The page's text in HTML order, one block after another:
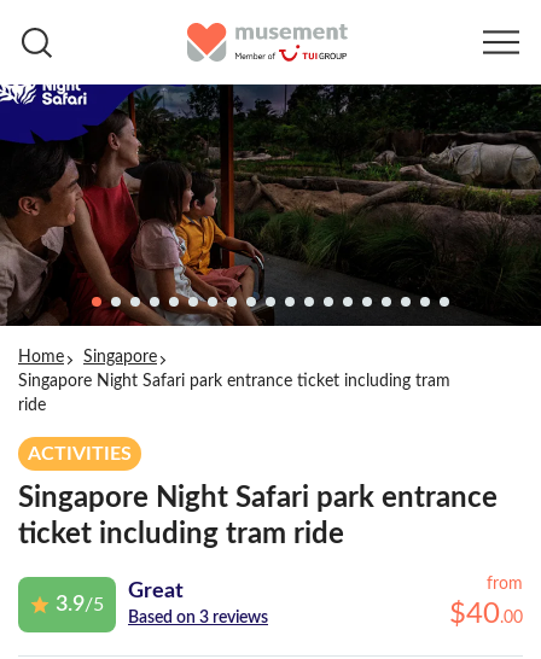
Home
Singapore
Singapore Night Safari park entrance ticket including tram
ride
ACTIVITIES
Singapore Night Safari park entrance
ticket including tram ride
3.9/5
Great
Based on 3 reviews
from
$40.00